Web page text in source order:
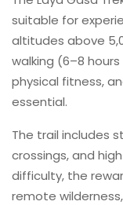
suitable for
altitudes above
walking (6–8
physical fitness,
essential.
The trail includes
crossings, and
difficulty, the
remote